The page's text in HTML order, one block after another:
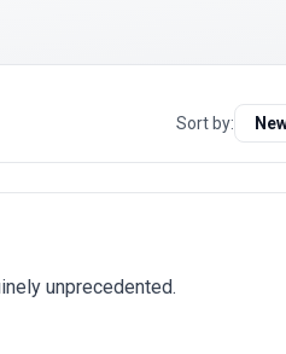
Sort by:
unprecedented.